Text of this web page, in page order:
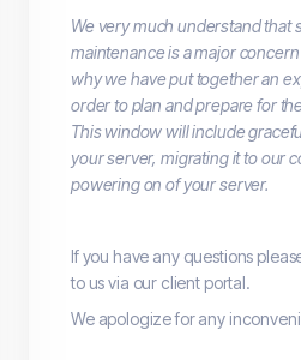
We very much understand that
maintenance is a major
why we have put together an
order to plan and prepare for
This window will include
your server, migrating it to our
powering on of your server.
If you have any questions
to us via our client portal.
We apologize for any